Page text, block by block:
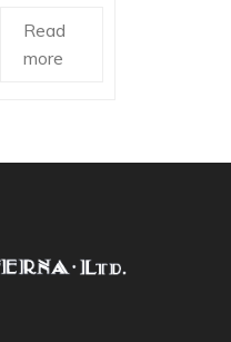
Read
more